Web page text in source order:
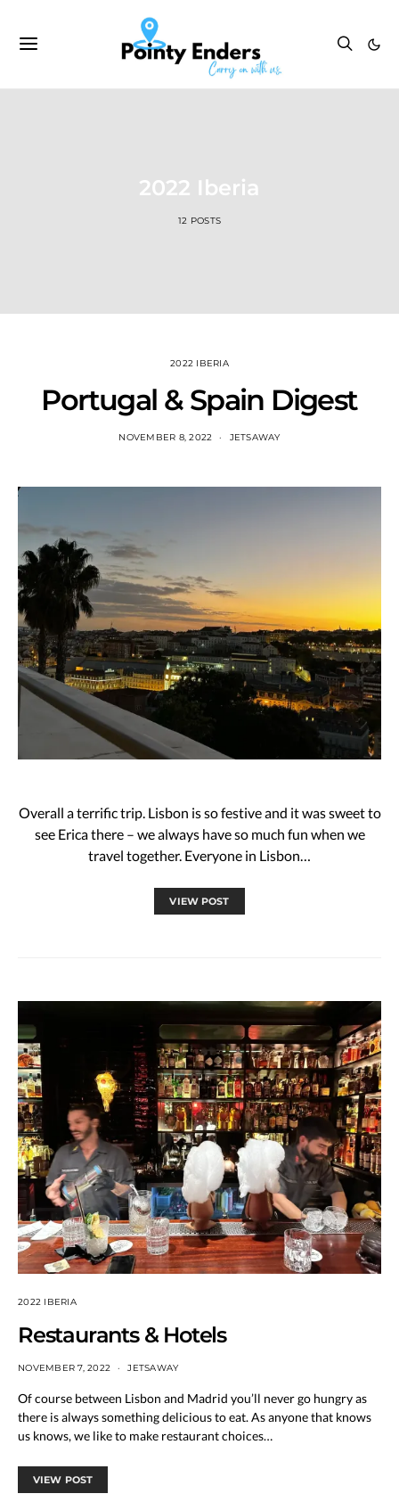
2022 Iberia
12 POSTS
2022 IBERIA
Portugal & Spain Digest
NOVEMBER 8, 2022 JETSAWAY
Overall a terrific trip. Lisbon is so festive and it was sweet to
see Erica there – we always have so much fun when we
travel together. Everyone in Lisbon…
VIEW POST
2022 IBERIA
Restaurants & Hotels
NOVEMBER 7, 2022 JETSAWAY
Of course between Lisbon and Madrid you’ll never go hungry as
there is always something delicious to eat. As anyone that knows
us knows, we like to make restaurant choices…
VIEW POST